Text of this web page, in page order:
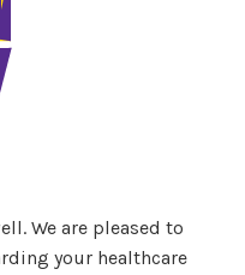
We are pleased to
your healthcare